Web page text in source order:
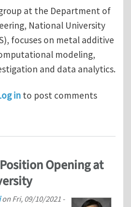
at the Department of
National University
focuses on metal additive
modeling,
and data analytics.
Postdoc openings on
in to post comments
Opening at
on Fri, 09/10/2021 -